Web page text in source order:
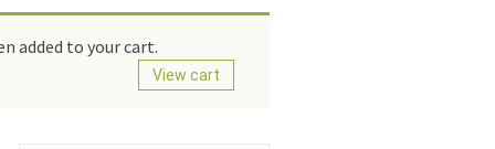
added to your cart.
View cart